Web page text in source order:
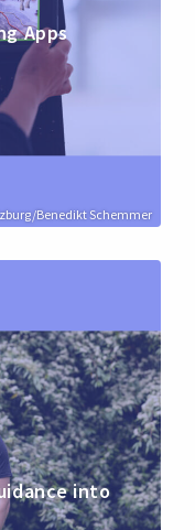
Benedikt Schemmer
Apps
into